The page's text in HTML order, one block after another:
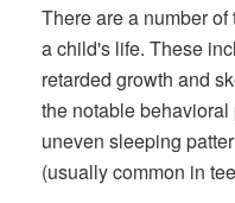
There are a number
a child's life. These
retarded growth and
the notable
uneven sleeping
(usually common in